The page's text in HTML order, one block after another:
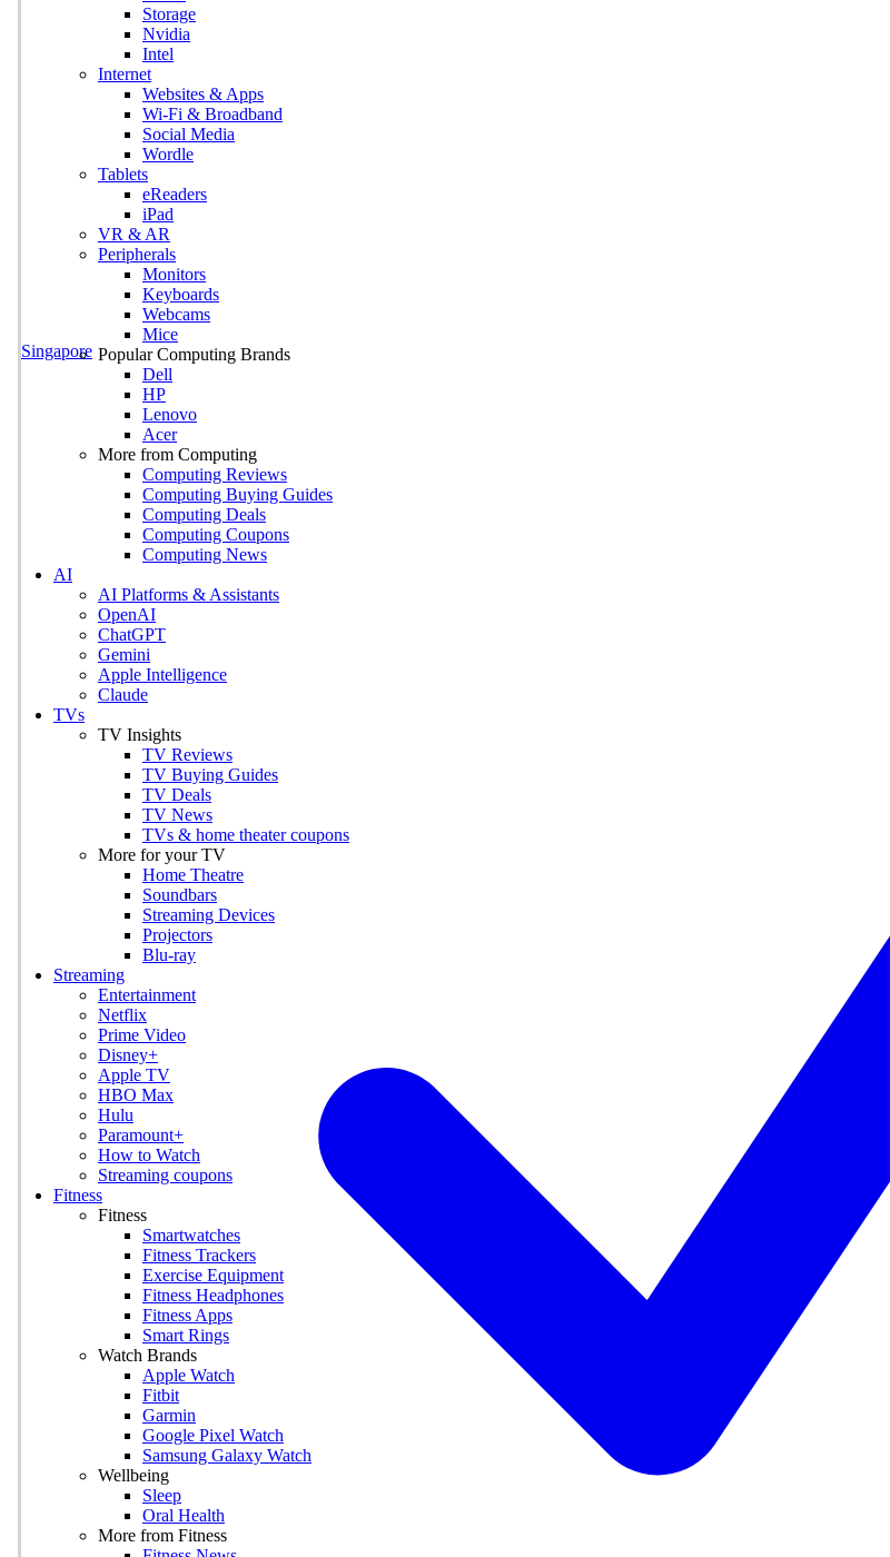
Singapore
Storage
Nvidia
Intel
Internet
Websites & Apps
Wi-Fi & Broadband
Social Media
Wordle
Tablets
eReaders
iPad
VR & AR
Peripherals
Monitors
Keyboards
Webcams
Mice
Popular Computing Brands
Dell
HP
Lenovo
Acer
More from Computing
Computing Reviews
Computing Buying Guides
Computing Deals
Computing Coupons
Computing News
AI
AI Platforms & Assistants
OpenAI
ChatGPT
Gemini
Apple Intelligence
Claude
TVs
TV Insights
TV Reviews
TV Buying Guides
TV Deals
TV News
TVs & home theater coupons
More for your TV
Home Theatre
Soundbars
Streaming Devices
Projectors
Blu-ray
Streaming
Entertainment
Netflix
Prime Video
Disney+
Apple TV
HBO Max
Hulu
Paramount+
How to Watch
Streaming coupons
Fitness
Fitness
Smartwatches
Fitness Trackers
Exercise Equipment
Fitness Headphones
Fitness Apps
Smart Rings
Watch Brands
Apple Watch
Fitbit
Garmin
Google Pixel Watch
Samsung Galaxy Watch
Wellbeing
Sleep
Oral Health
More from Fitness